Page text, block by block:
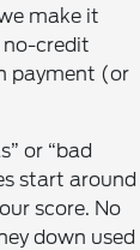
make it
no-credit
payment (or
or “bad
start around
score. No
down used